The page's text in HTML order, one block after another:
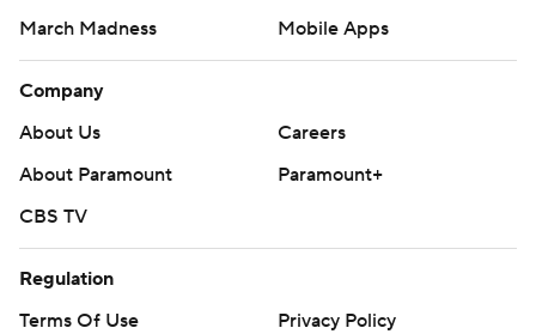
March Madness
Mobile Apps
Company
About Us
Careers
About Paramount
Paramount+
CBS TV
Regulation
Terms Of Use
Privacy Policy